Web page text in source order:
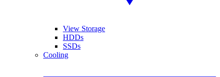
View Storage
HDDs
SSDs
Cooling